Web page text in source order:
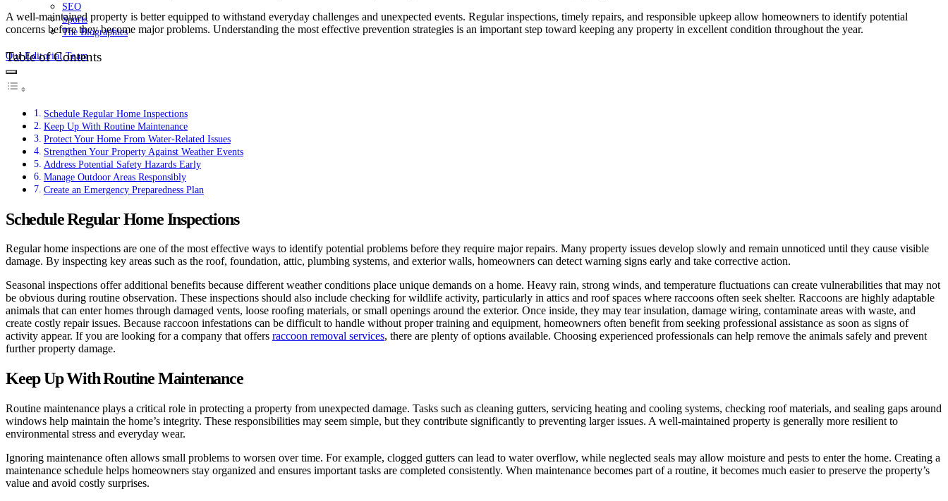
SEO
Sports
The Biographies
Our Editorial Team
A well-maintained property is better equipped to withstand everyday challenges and unexpected events. Regular inspections, timely repairs, and responsible upkeep allow homeowners to identify potential
concerns before they become major problems. Understanding the most effective prevention strategies is an important step toward keeping any property in excellent condition throughout the year.
Table of Contents
Schedule Regular Home Inspections
Keep Up With Routine Maintenance
Protect Your Home From Water-Related Issues
Strengthen Your Property Against Weather Events
Address Potential Safety Hazards Early
Manage Outdoor Areas Responsibly
Create an Emergency Preparedness Plan
Schedule Regular Home Inspections
Regular home inspections are one of the most effective ways to identify potential problems before they require major repairs. Many property issues develop slowly and remain unnoticed until they cause visible
damage. By inspecting key areas such as the roof, foundation, attic, plumbing systems, and exterior walls, homeowners can detect warning signs early and take corrective action.
Seasonal inspections offer additional benefits because different weather conditions place unique demands on a home. Heavy rain, strong winds, and temperature fluctuations can create vulnerabilities that may not
be obvious during routine observation. These inspections should also include checking for wildlife activity, particularly in attics and roof spaces where raccoons often seek shelter. Raccoons are highly adaptable
animals that can enter homes through damaged vents, loose roofing materials, or small openings around the exterior. Once inside, they may tear insulation, damage wiring, contaminate areas with waste, and
create costly repair issues. Because raccoon infestations can be difficult to handle without proper training and equipment, homeowners often benefit from seeking professional assistance as soon as signs of
activity appear. If you are looking for a company that offers raccoon removal services, there are plenty of options available. Choosing experienced professionals can help remove the animals safely and prevent
further property damage.
Keep Up With Routine Maintenance
Routine maintenance plays a critical role in protecting a property from unexpected damage. Tasks such as cleaning gutters, servicing heating and cooling systems, checking roof materials, and sealing gaps around
windows help maintain the home’s integrity. These responsibilities may seem simple, but they contribute significantly to preventing larger issues. A well-maintained property is generally more resilient to
environmental stress and everyday wear.
Ignoring maintenance often allows small problems to worsen over time. For example, clogged gutters can lead to water overflow, while neglected seals may allow moisture and pests to enter the home. Creating a
maintenance schedule helps homeowners stay organized and ensures important tasks are completed consistently. When maintenance becomes part of a routine, it becomes much easier to preserve the property’s
value and avoid costly surprises.